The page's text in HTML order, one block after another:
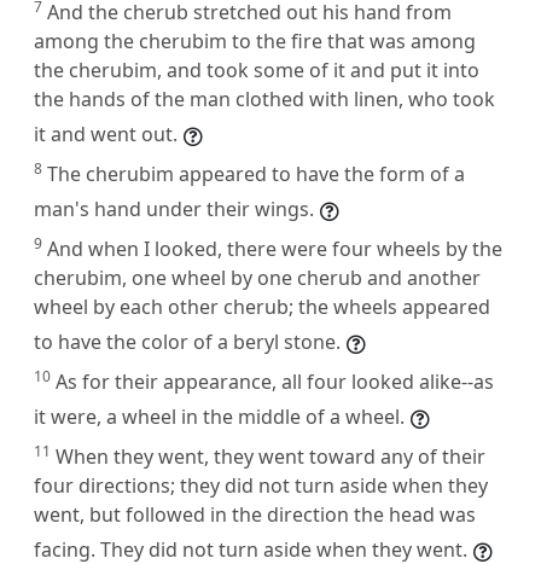
7 And the cherub stretched out his hand from
among the cherubim to the fire that was among
the cherubim, and took some of it and put it into
the hands of the man clothed with linen, who took
it and went out.
8 The cherubim appeared to have the form of a
man's hand under their wings.
9 And when I looked, there were four wheels by the
cherubim, one wheel by one cherub and another
wheel by each other cherub; the wheels appeared
to have the color of a beryl stone.
10 As for their appearance, all four looked alike--as
it were, a wheel in the middle of a wheel.
11 When they went, they went toward any of their
four directions; they did not turn aside when they
went, but followed in the direction the head was
facing. They did not turn aside when they went.